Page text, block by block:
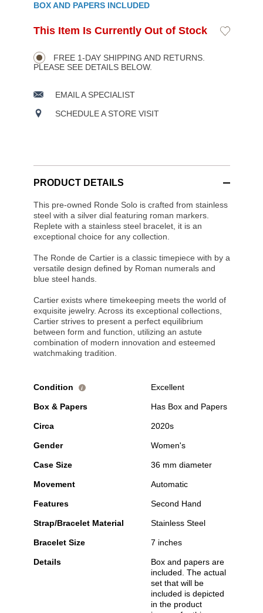
BOX AND PAPERS INCLUDED
Product
Actions
ADD
OPTIONS
This Item Is Currently Out of Stock
Add
FREE 1-DAY SHIPPING AND RETURNS.
PLEASE SEE DETAILS BELOW.
EMAIL A SPECIALIST
SCHEDULE A STORE VISIT
PRODUCT DETAILS
This pre-owned Ronde Solo is crafted from stainless
steel with a silver dial featuring roman markers.
Replete with a stainless steel bracelet, it is an
exceptional choice for any collection.
The Ronde de Cartier is a classic timepiece with by a
versatile design defined by Roman numerals and
blue steel hands.
Cartier exists where timekeeping meets the world of
exquisite jewelry. Across its exceptional collections,
Cartier strives to present a perfect equilibrium
between form and function, utilizing an astute
combination of modern innovation and esteemed
watchmaking tradition.
Condition i Excellent
Box & Papers Has Box and Papers
Circa 2020s
Gender Women's
Case Size 36 mm diameter
Movement Automatic
Features Second Hand
Strap/Bracelet Material Stainless Steel
Bracelet Size 7 inches
Details
Box and papers are
included. The actual
set that will be
included is depicted
in the product